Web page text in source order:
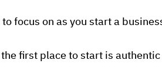
focus on as you start a
first place to start is authentic